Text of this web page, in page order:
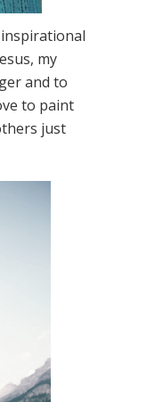
my
and to
to paint
just